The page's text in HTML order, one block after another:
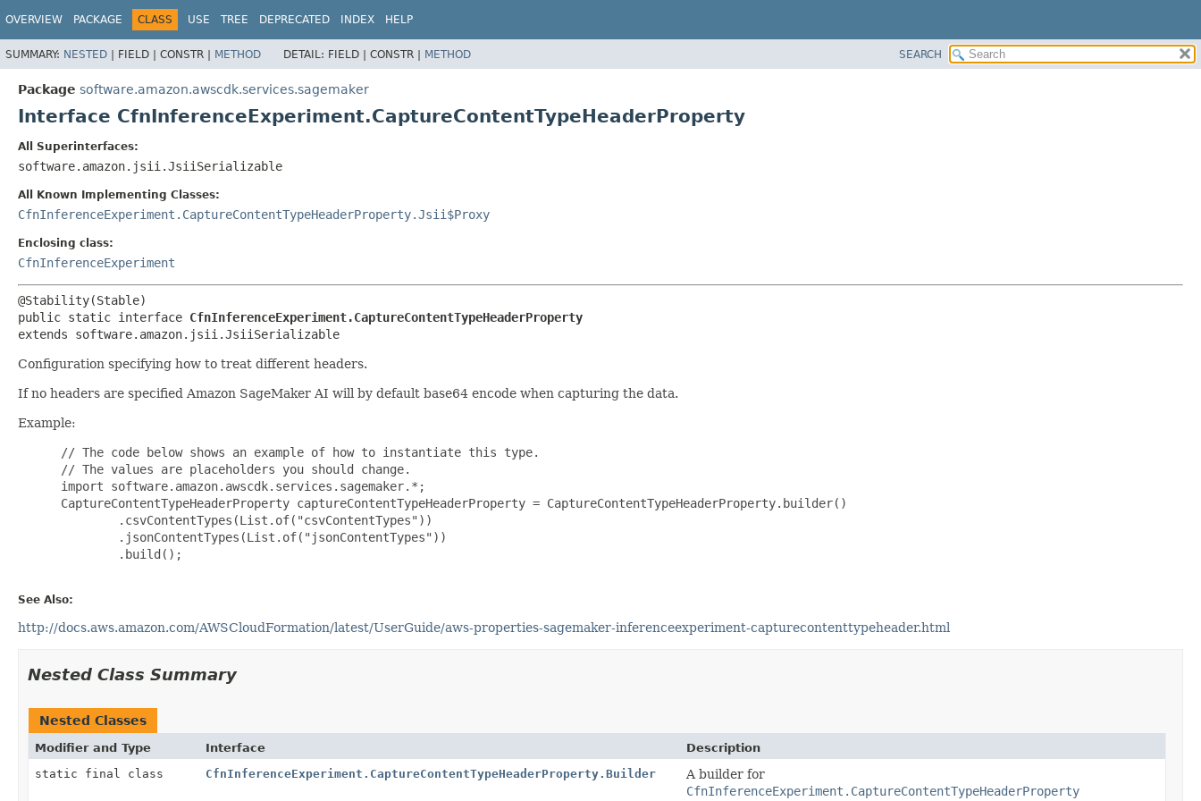
OVERVIEW PACKAGE CLASS USE TREE DEPRECATED INDEX HELP
SUMMARY: NESTED | FIELD | CONSTR | METHOD DETAIL: FIELD | CONSTR | METHOD SEARCH
Package software.amazon.awscdk.services.sagemaker
Interface CfnInferenceExperiment.CaptureContentTypeHeaderProperty
All Superinterfaces:
software.amazon.jsii.JsiiSerializable
All Known Implementing Classes:
CfnInferenceExperiment.CaptureContentTypeHeaderProperty.Jsii$Proxy
Enclosing class:
CfnInferenceExperiment
public static interface CfnInferenceExperiment.CaptureContentTypeHeaderProperty
extends software.amazon.jsii.JsiiSerializable
Configuration specifying how to treat different headers.
If no headers are specified Amazon SageMaker AI will by default base64 encode when capturing the data.
Example:
// The code below shows an example of how to instantiate this type.
// The values are placeholders you should change.
import software.amazon.awscdk.services.sagemaker.*;
CaptureContentTypeHeaderProperty captureContentTypeHeaderProperty = CaptureContentTypeHeaderProperty.builder()
         .csvContentTypes(List.of("csvContentTypes"))
         .jsonContentTypes(List.of("jsonContentTypes"))
         .build();
See Also:
http://docs.aws.amazon.com/AWSCloudFormation/latest/UserGuide/aws-properties-sagemaker-inferenceexperiment-capturecontenttypeheader.html
Nested Class Summary
Nested Classes
Modifier and Type Interface
Description
static final class
CfnInferenceExperiment.CaptureContentTypeHeaderProperty.Builder
A builder for
CfnInferenceExperiment.CaptureContentTypeHeaderProperty